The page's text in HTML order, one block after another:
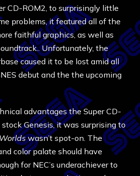
CD-ROM2, to surprisingly little
problems, it featured all of the
faithful graphics, as well as
Unfortunately, the
caused it to be lost amid all
debut and the the upcoming
advantages the Super CD-
Genesis, it was surprising to
wasn’t spot-on. The
color palate should have
for NEC’s underachiever to